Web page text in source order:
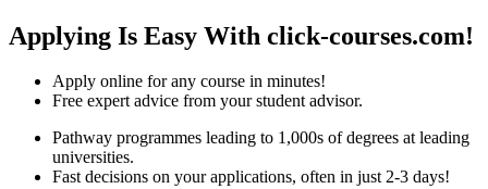
Applying Is Easy With click-courses.com!
Apply online for any course in minutes!
Free expert advice from your student advisor.
Pathway programmes leading to 1,000s of degrees at leading
universities.
Fast decisions on your applications, often in just 2-3 days!